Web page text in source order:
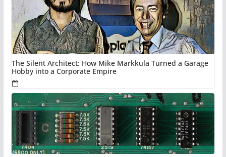
The Silent Architect: How Mike Markkula Turned a Garage
Hobby into a Corporate Empire